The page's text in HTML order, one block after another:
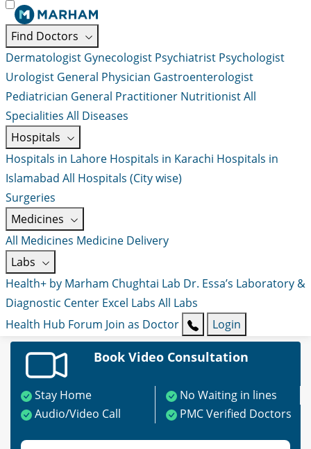
Find Doctors
Dermatologist Gynecologist Psychiatrist Psychologist
Urologist General Physician Gastroenterologist
Pediatrician General Practitioner NutritionistAll
Specialities All Diseases
Hospitals
Hospitals in Lahore Hospitals in Karachi Hospitals in
Islamabad All Hospitals (City wise)
Surgeries
Medicines
All Medicines Medicine Delivery
Labs
Health+ by Marham Chughtai Lab Dr. Essa’s Laboratory &
Diagnostic Center Excel Labs All Labs
Health Hub Forum Join as Doctor Login
Book Video Consultation
Stay Home
No Waiting in lines
Audio/Video Call
PMC Verified Doctors